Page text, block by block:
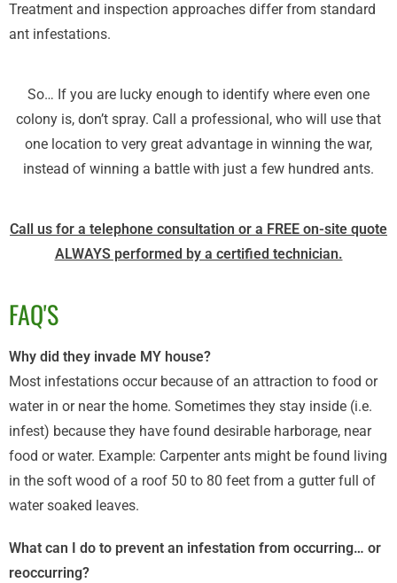
Treatment and inspection approaches differ from standard
ant infestations.
So… If you are lucky enough to identify where even one
colony is, don’t spray. Call a professional, who will use that
one location to very great advantage in winning the war,
instead of winning a battle with just a few hundred ants.
Call us for a telephone consultation or a FREE on-site quote
ALWAYS performed by a certified technician.
FAQ'S
Why did they invade MY house?
Most infestations occur because of an attraction to food or
water in or near the home. Sometimes they stay inside (i.e.
infest) because they have found desirable harborage, near
food or water. Example: Carpenter ants might be found living
in the soft wood of a roof 50 to 80 feet from a gutter full of
water soaked leaves.
What can I do to prevent an infestation from occurring… or
reoccurring?